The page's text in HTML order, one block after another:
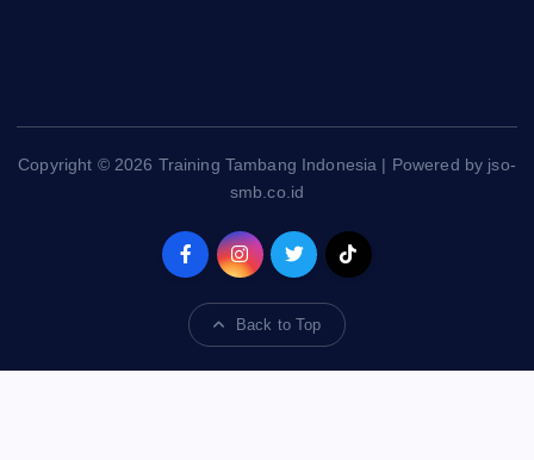
Copyright © 2026 Training Tambang Indonesia | Powered by jso-
smb.co.id
Back to Top